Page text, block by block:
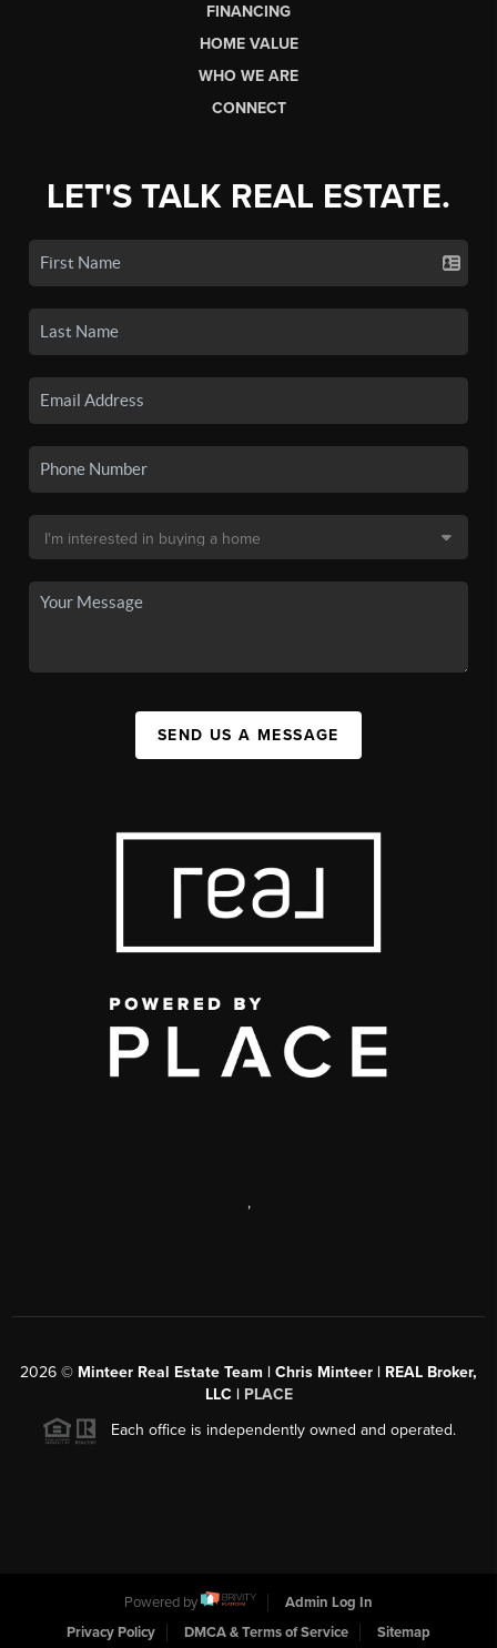
FINANCING
HOME VALUE
WHO WE ARE
CONNECT
LET'S TALK REAL ESTATE.
SEND US A MESSAGE
,
2026 © Minteer Real Estate Team | Chris Minteer | REAL Broker,
LLC | PLACE
Each office is independently owned and operated.
Powered by
Admin Log In
Privacy Policy
DMCA & Terms of Service Sitemap